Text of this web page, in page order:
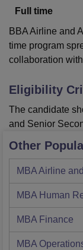
UniversityCalcutta
Agricultural
of Fundamental
Vellore
Christian
Centre, Kolkata
Sciences
Reviews
Full time
BBA Airline and
time program
collaboration
Eligibility
The candidate
and Senior
Other
MBA Airline
MBA Human
MBA Finance
MBA